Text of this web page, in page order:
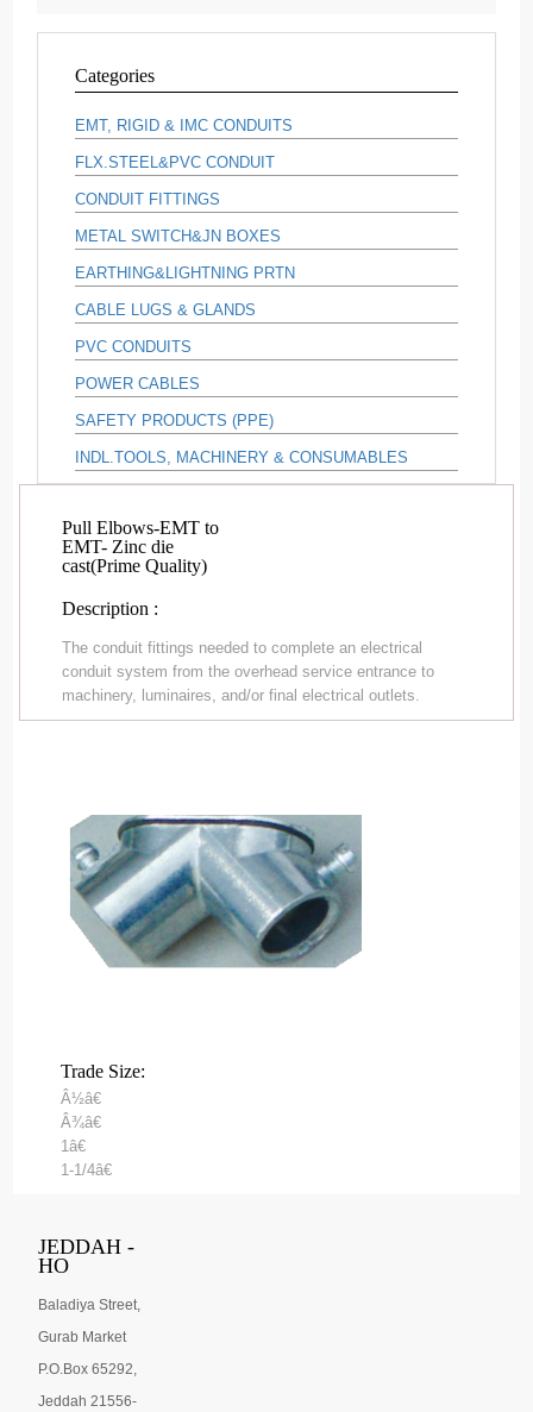
Categories
EMT, RIGID & IMC CONDUITS
FLX.STEEL&PVC CONDUIT
CONDUIT FITTINGS
METAL SWITCH&JN BOXES
EARTHING&LIGHTNING PRTN
CABLE LUGS & GLANDS
PVC CONDUITS
POWER CABLES
SAFETY PRODUCTS (PPE)
INDL.TOOLS, MACHINERY & CONSUMABLES
Pull Elbows-EMT to
EMT- Zinc die
cast(Prime Quality)
Description :
The conduit fittings needed to complete an electrical
conduit system from the overhead service entrance to
machinery, luminaires, and/or final electrical outlets.
Trade Size:
Â½â€
Â¾â€
1â€
1-1/4â€
JEDDAH -
HO
Baladiya Street,
Gurab Market
P.O.Box 65292,
Jeddah 21556-